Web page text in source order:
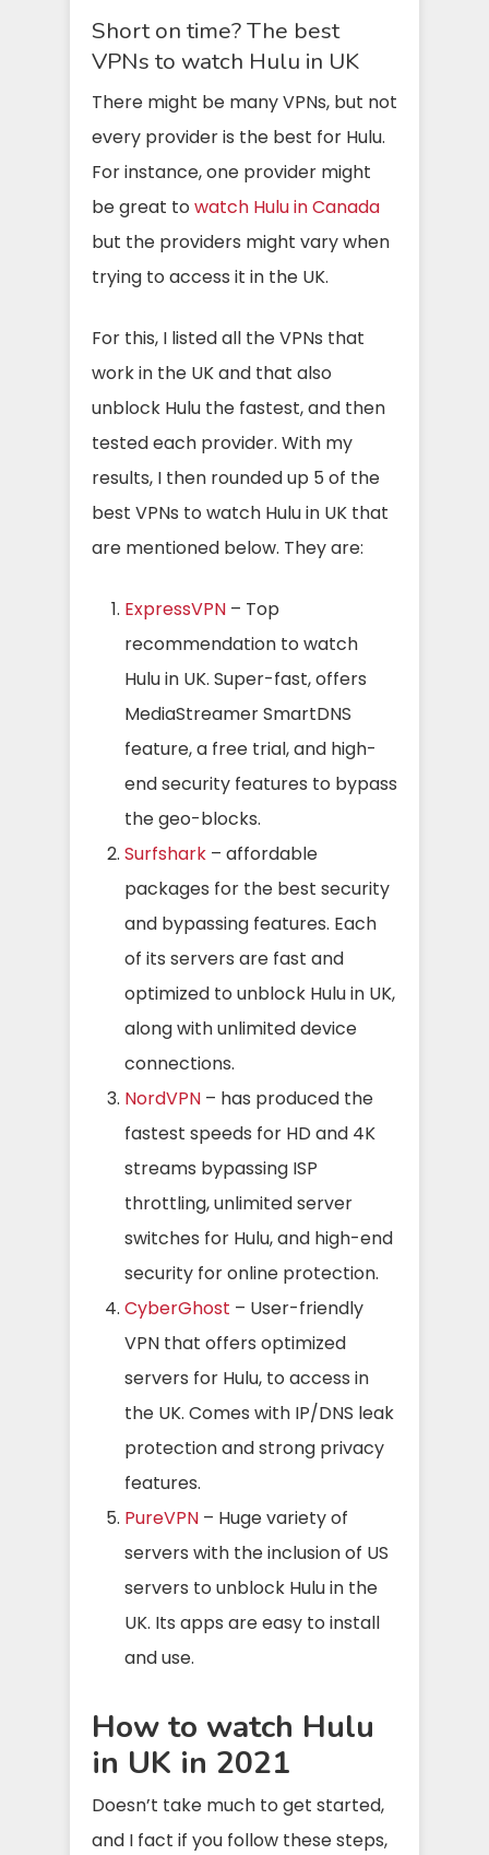
Short on time? The best
VPNs to watch Hulu in UK
There might be many VPNs, but not
every provider is the best for Hulu.
For instance, one provider might
be great to watch Hulu in Canada
but the providers might vary when
trying to access it in the UK.
For this, I listed all the VPNs that
work in the UK and that also
unblock Hulu the fastest, and then
tested each provider. With my
results, I then rounded up 5 of the
best VPNs to watch Hulu in UK that
are mentioned below. They are:
ExpressVPN – Top
recommendation to watch
Hulu in UK. Super-fast, offers
MediaStreamer SmartDNS
feature, a free trial, and high-
end security features to bypass
the geo-blocks.
Surfshark – affordable
packages for the best security
and bypassing features. Each
of its servers are fast and
optimized to unblock Hulu in UK,
along with unlimited device
connections.
NordVPN – has produced the
fastest speeds for HD and 4K
streams bypassing ISP
throttling, unlimited server
switches for Hulu, and high-end
security for online protection.
CyberGhost – User-friendly
VPN that offers optimized
servers for Hulu, to access in
the UK. Comes with IP/DNS leak
protection and strong privacy
features.
PureVPN – Huge variety of
servers with the inclusion of US
servers to unblock Hulu in the
UK. Its apps are easy to install
and use.
How to watch Hulu
in UK in 2021
Doesn’t take much to get started,
and I fact if you follow these steps,